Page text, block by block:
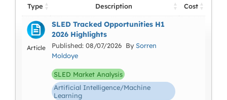
Type Description Cost
Article
SLED Tracked Opportunities H1
2026 Highlights
Published: 08/07/2026 By Sorren
Moldoye
SLED Market Analysis
Artificial Intelligence/Machine
Learning